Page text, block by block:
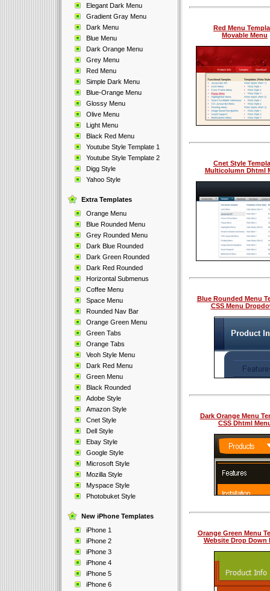
Elegant Dark Menu
Gradient Gray Menu
Dark Menu
Blue Menu
Dark Orange Menu
Grey Menu
Red Menu
Simple Dark Menu
Blue-Orange Menu
Glossy Menu
Olive Menu
Light Menu
Black Red Menu
Youtube Style Template 1
Youtube Style Template 2
Digg Style
Yahoo Style
Extra Templates
Orange Menu
Blue Rounded Menu
Grey Rounded Menu
Dark Blue Rounded
Dark Green Rounded
Dark Red Rounded
Horizontal Submenus
Coffee Menu
Space Menu
Rounded Nav Bar
Orange Green Menu
Green Tabs
Orange Tabs
Veoh Style Menu
Dark Red Menu
Green Menu
Black Rounded
Adobe Style
Amazon Style
Cnet Style
Dell Style
Ebay Style
Google Style
Microsoft Style
Mozilla Style
Myspace Style
Photobuket Style
New iPhone Templates
iPhone 1
iPhone 2
iPhone 3
iPhone 4
iPhone 5
iPhone 6
Red Menu
Movable Menu
Cnet Style
Multicolumn Dhtml
Blue Rounded Menu
CSS Menu
Dark Orange Menu
CSS Dhtml
Orange Green Menu
Website Drop Down